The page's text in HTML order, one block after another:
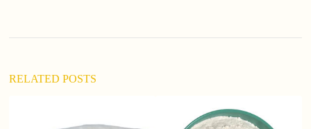
RELATED POSTS